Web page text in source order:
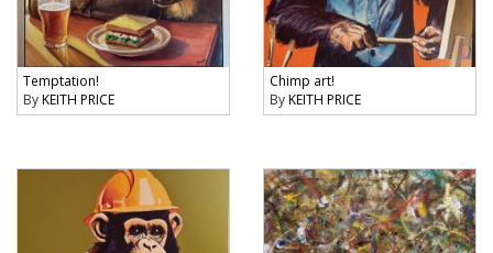
Temptation!
ByKEITH PRICE
Chimp art!
ByKEITH PRICE